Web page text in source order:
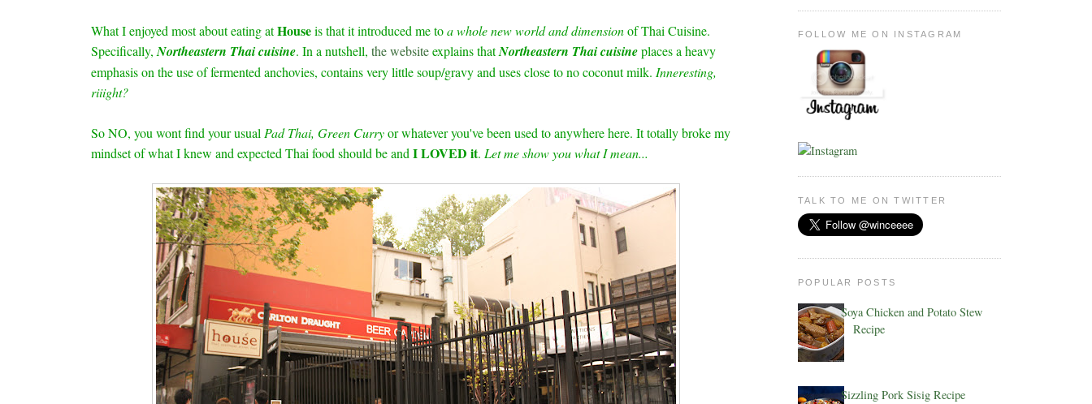
What I enjoyed most about eating atHouseis that it introduced me toa whole new world and dimensionof Thai Cuisine.
Specifically, Northeastern Thai cuisine. In a nutshell, the websiteexplains thatNortheastern Thai cuisineplaces a heavy
emphasis on the use of fermented anchovies, contains very little soup/gravy and uses close to no coconut milk. Inneresting,
riiight?
So NO, you wont find your usual Pad Thai, Green Curryor whatever you've been used to anywhere here. It totally broke my
mindset of what I knew and expected Thai food should be and I LOVED it. Let me show you what I mean...
FOLLOW ME ON INSTAGRAM
TALK TO ME ON TWITTER
POPULAR POSTS
Soya Chicken and Potato Stew
Recipe
Sizzling Pork Sisig Recipe